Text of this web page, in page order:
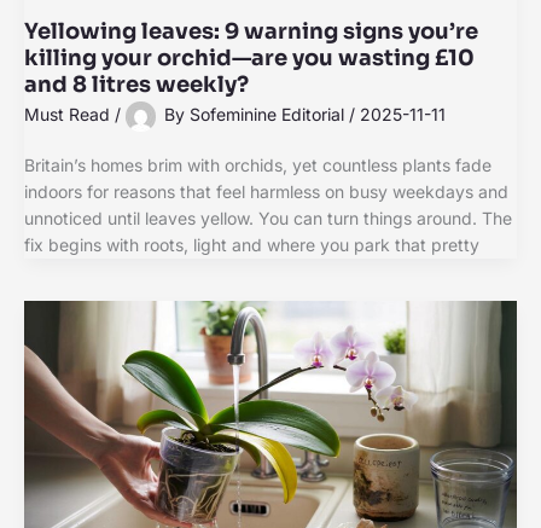
Yellowing leaves: 9 warning signs you’re
killing your orchid—are you wasting £10
and 8 litres weekly?
Must Read / By Sofeminine Editorial / 2025-11-11
Britain’s homes brim with orchids, yet countless plants fade
indoors for reasons that feel harmless on busy weekdays and
unnoticed until leaves yellow. You can turn things around. The
fix begins with roots, light and where you park that pretty